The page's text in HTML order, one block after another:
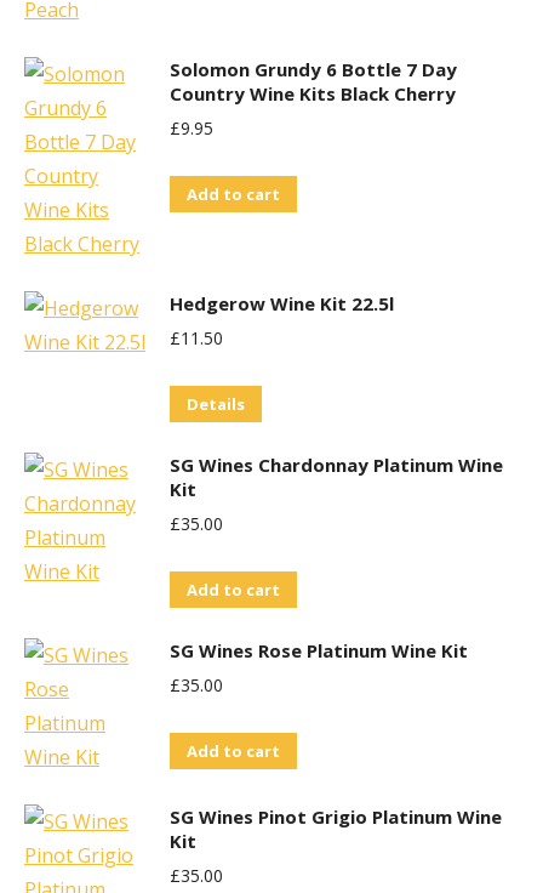
Solomon Grundy 6 Bottle 7 Day
Country Wine Kits Black Cherry
£9.95
Add to cart
Hedgerow Wine Kit 22.5l
£11.50
Details
SG Wines Chardonnay Platinum Wine
Kit
£35.00
Add to cart
SG Wines Rose Platinum Wine Kit
£35.00
Add to cart
SG Wines Pinot Grigio Platinum Wine
Kit
£35.00